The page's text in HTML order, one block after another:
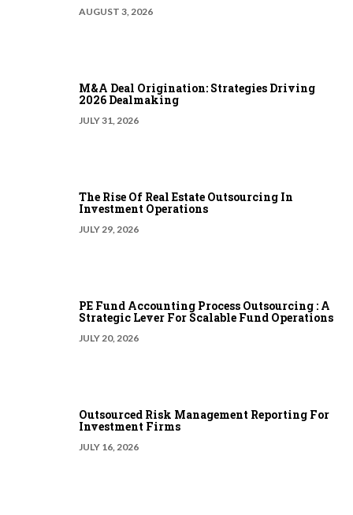
AUGUST 3, 2026
M&A Deal Origination: Strategies Driving
2026 Dealmaking
JULY 31, 2026
The Rise Of Real Estate Outsourcing In
Investment Operations
JULY 29, 2026
PE Fund Accounting Process Outsourcing : A
Strategic Lever For Scalable Fund Operations
JULY 20, 2026
Outsourced Risk Management Reporting For
Investment Firms
JULY 16, 2026